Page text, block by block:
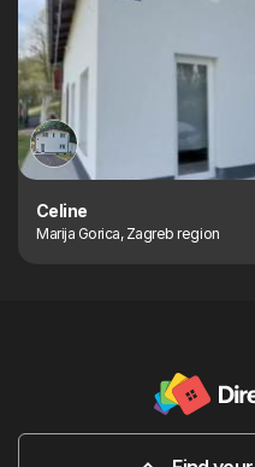
Celine
Marija Gorica, Zagreb region